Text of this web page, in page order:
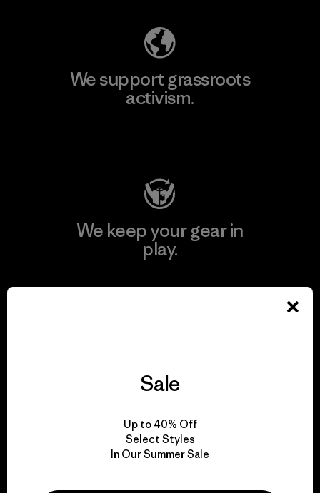
We support grassroots
activism.
We keep your gear in
play.
We give our profits to
Read Our Commitment
Sale
Up to 40% Off
Select Styles
In Our Summer Sale